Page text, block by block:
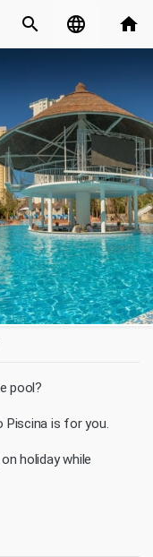
search language home
pool?
Piscina is for you.
holiday while